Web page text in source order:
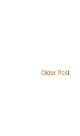
Older Post